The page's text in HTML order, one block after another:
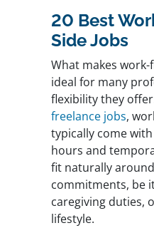
20 Best
Side Jobs
What makes
ideal for many
flexibility they
freelance jobs,
typically come
hours and
fit naturally
commitments, be
caregiving duties,
lifestyle.